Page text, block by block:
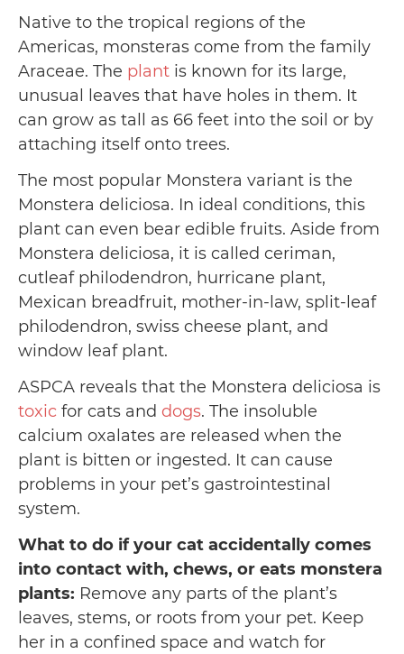
Native to the tropical regions of the
Americas, monsteras come from the family
Araceae. The plant is known for its large,
unusual leaves that have holes in them. It
can grow as tall as 66 feet into the soil or by
attaching itself onto trees.
The most popular Monstera variant is the
Monstera deliciosa. In ideal conditions, this
plant can even bear edible fruits. Aside from
Monstera deliciosa, it is called ceriman,
cutleaf philodendron, hurricane plant,
Mexican breadfruit, mother-in-law, split-leaf
philodendron, swiss cheese plant, and
window leaf plant.
ASPCA reveals that the Monstera deliciosa is
toxic for cats and dogs. The insoluble
calcium oxalates are released when the
plant is bitten or ingested. It can cause
problems in your pet’s gastrointestinal
system.
What to do if your cat accidentally comes
into contact with, chews, or eats monstera
plants: Remove any parts of the plant’s
leaves, stems, or roots from your pet. Keep
her in a confined space and watch for